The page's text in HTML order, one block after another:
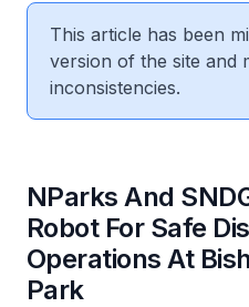
This article has been
version of the site and
inconsistencies.
NParks And
Robot For Safe
Operations At
Park